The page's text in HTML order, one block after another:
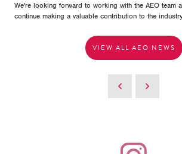
We're looking forward to working with the AEO team
continue making a valuable contribution to the
VIEW ALL AEO NEWS